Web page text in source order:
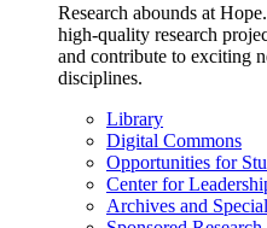
Research abounds at
high-quality research
and contribute to exciting
disciplines.
Library
Digital Commons
Opportunities for
Center for
Archives and